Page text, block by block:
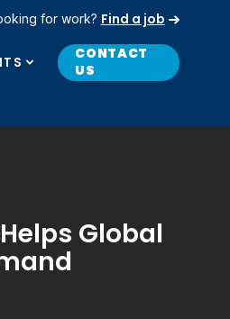
CONTACT
US
for work? Find a job
Global